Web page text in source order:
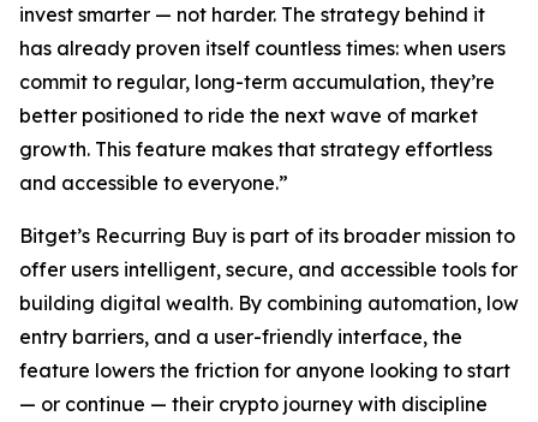
invest smarter — not harder. The strategy behind it
has already proven itself countless times: when users
commit to regular, long-term accumulation, they’re
better positioned to ride the next wave of market
growth. This feature makes that strategy effortless
and accessible to everyone.”
Bitget’s Recurring Buy is part of its broader mission to
offer users intelligent, secure, and accessible tools for
building digital wealth. By combining automation, low
entry barriers, and a user-friendly interface, the
feature lowers the friction for anyone looking to start
— or continue — their crypto journey with discipline